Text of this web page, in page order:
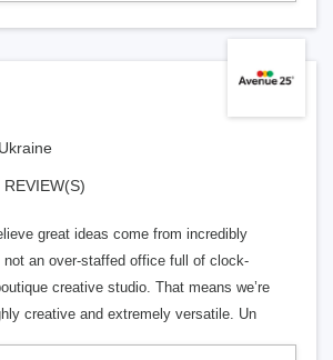
REVIEW(S)
great ideas come from incredibly
an over-staffed office full of clock-
creative studio. That means we’re
creative and extremely versatile. Un